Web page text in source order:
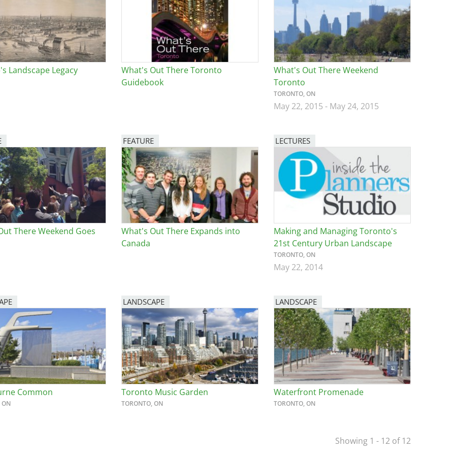
Historic Site
Landscape Legacy
What's Out There Toronto
Guidebook
What's Out There Weekend
Toronto
TORONTO, ON
May 22, 2015 - May 24, 2015
There Weekend Goes
FEATURE
Image
What's Out There Expands into
Canada
LECTURES
Image
Making and Managing Toronto's
21st Century Urban Landscape
TORONTO, ON
May 22, 2014
Common
ON
LANDSCAPE
Toronto Music Garden
TORONTO, ON
LANDSCAPE
Waterfront Promenade
TORONTO, ON
Showing 1 - 12 of 12